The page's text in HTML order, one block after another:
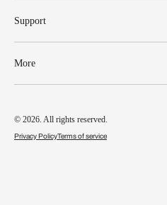
Support
More
© 2026. All rights reserved.
Privacy PolicyTerms of service